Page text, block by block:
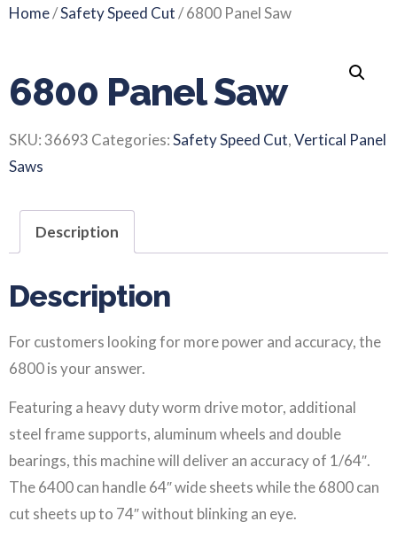
Home/Safety Speed Cut/ 6800 Panel Saw
6800 Panel Saw
SKU:36693 Categories:Safety Speed Cut,Vertical Panel
Saws
Description
Description
For customers looking for more power and accuracy, the
6800 is your answer.
Featuring a heavy duty worm drive motor, additional
steel frame supports, aluminum wheels and double
bearings, this machine will deliver an accuracy of 1/64″.
The 6400 can handle 64″ wide sheets while the 6800 can
cut sheets up to 74″ without blinking an eye.